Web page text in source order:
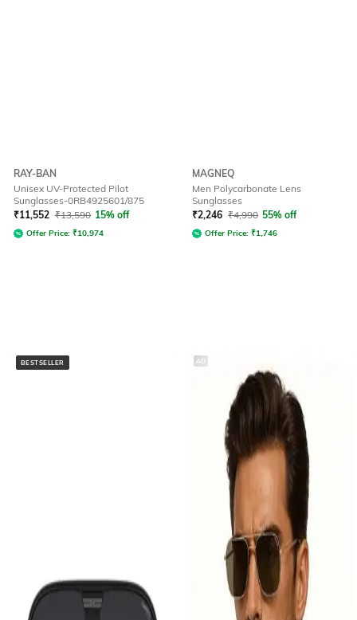
RAY-BAN
Unisex UV-Protected Pilot
Sunglasses-0RB4925601/875
₹11,552 ₹13,590 15% off
Offer Price: ₹10,974
MAGNEQ
Men Polycarbonate Lens
Sunglasses
₹2,246 ₹4,990 55% off
Offer Price: ₹1,746
BESTSELLER AD